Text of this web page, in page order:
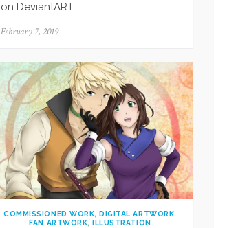
on DeviantART.
Posted
February 7, 2019
COMMISSIONED WORK, DIGITAL ARTWORK,
FAN ARTWORK, ILLUSTRATION